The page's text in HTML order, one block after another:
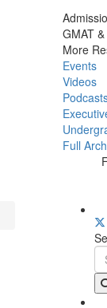
GMAT
More
Events
Videos
Full